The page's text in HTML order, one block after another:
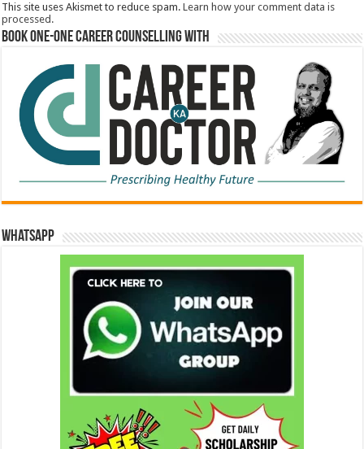
This site uses Akismet to reduce spam.Learn how your comment data is
processed.
Book One-One Career Counselling With
WhatsApp